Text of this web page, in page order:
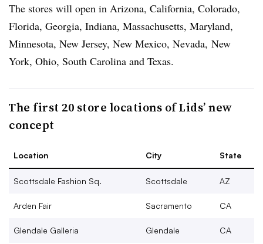
The stores will open in Arizona, California, Colorado,
Florida, Georgia, Indiana, Massachusetts, Maryland,
Minnesota, New Jersey, New Mexico, Nevada, New
York, Ohio, South Carolina and Texas.
The first 20 store locations of Lids’ new
concept
Location City State
Scottsdale Fashion Sq. Scottsdale AZ
Arden Fair Sacramento CA
Glendale Galleria Glendale CA